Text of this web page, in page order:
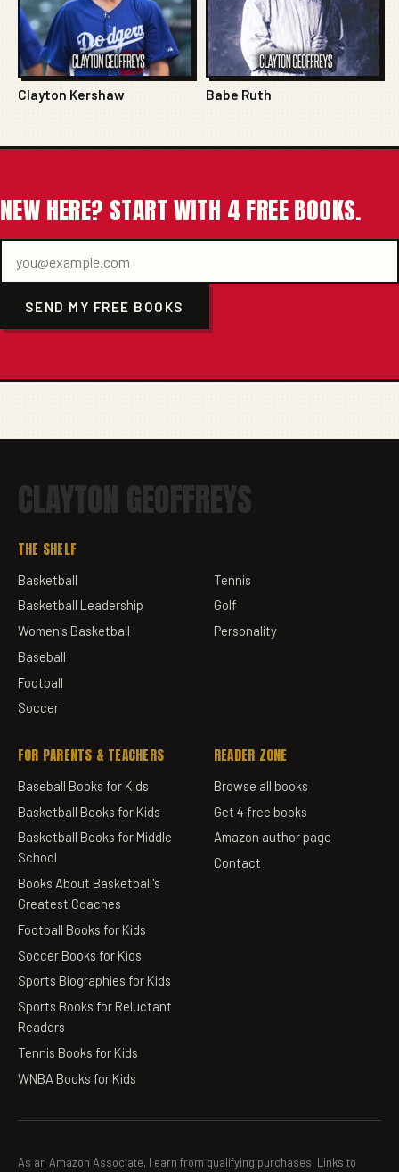
Clayton Kershaw Babe Ruth
NEW HERE? START WITH 4 FREE BOOKS.
SEND MY FREE BOOKS
CLAYTON GEOFFREYS
THE SHELF
Basketball
Basketball Leadership
Women's Basketball
Baseball
Football
Soccer
Tennis
Golf
Personality
FOR PARENTS & TEACHERS
Baseball Books for Kids
Basketball Books for Kids
Basketball Books for Middle
School
Books About Basketball's
Greatest Coaches
Football Books for Kids
Soccer Books for Kids
Sports Biographies for Kids
Sports Books for Reluctant
Readers
Tennis Books for Kids
WNBA Books for Kids
READER ZONE
Browse all books
Get 4 free books
Amazon author page
Contact
As an Amazon Associate, I earn from qualifying purchases. Links to